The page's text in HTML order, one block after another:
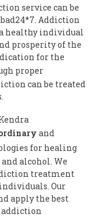
service can be
Addiction
healthy individual
prosperity of the
for the
proper
can be treated
and
for healing
alcohol. We
treatment
Our
apply the best
addiction